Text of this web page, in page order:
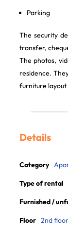
Parking
The security
transfer,
The photos,
residence.
furniture
Details
Category
Type of rental
Furnished /
Floor 2nd floor